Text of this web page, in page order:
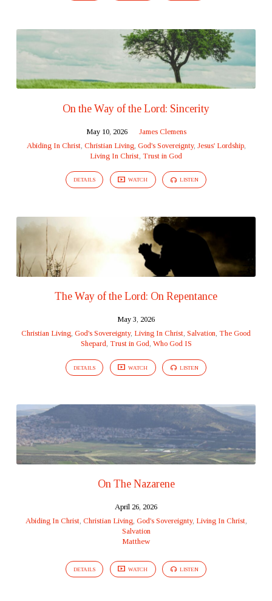
On the Way of the Lord: Sincerity
May 10, 2026
James Clemens
Abiding In Christ, Christian Living, God's Sovereignty, Jesus' Lordship,
Living In Christ, Trust in God
DETAILS WATCH LISTEN
The Way of the Lord: On Repentance
May 3, 2026
Christian Living, God's Sovereignty, Living In Christ, Salvation, The Good
Shepard, Trust in God, Who God IS
DETAILS WATCH LISTEN
On The Nazarene
April 26, 2026
Abiding In Christ, Christian Living, God's Sovereignty, Living In Christ,
Salvation
Matthew
DETAILS WATCH LISTEN